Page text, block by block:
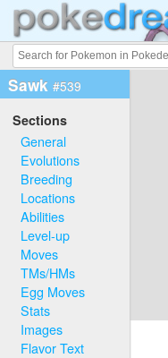
Sawk #539
Sections
General
Evolutions
Breeding
Locations
Abilities
Level-up
Moves
TMs/HMs
Egg Moves
Stats
Images
Flavor Text